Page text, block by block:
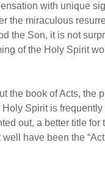
with unique
the miraculous
the Son, it is not
of the Holy Spirit
the book of Acts, the
Spirit is frequently
out, a better title for
well have been the